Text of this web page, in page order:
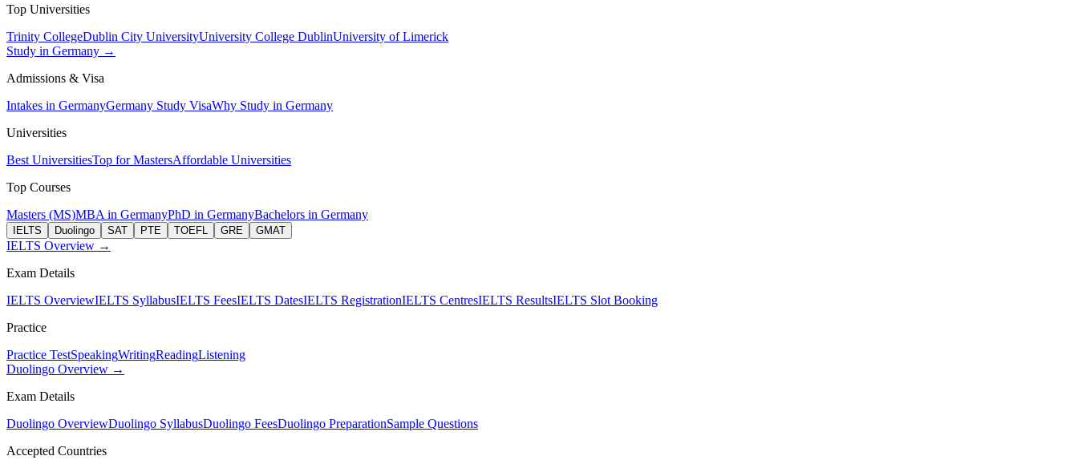
Top Universities
Trinity CollegeDublin City UniversityUniversity College DublinUniversity of Limerick
Study in Germany →
Admissions & Visa
Intakes in GermanyGermany Study VisaWhy Study in Germany
Universities
Best UniversitiesTop for MastersAffordable Universities
Top Courses
Masters (MS)MBA in GermanyPhD in GermanyBachelors in Germany
IELTS Duolingo SAT PTE TOEFL GRE GMAT
IELTS Overview →
Exam Details
IELTS OverviewIELTS SyllabusIELTS FeesIELTS DatesIELTS RegistrationIELTS CentresIELTS ResultsIELTS Slot Booking
Practice
Practice TestSpeakingWritingReadingListening
Duolingo Overview →
Exam Details
Duolingo OverviewDuolingo SyllabusDuolingo FeesDuolingo PreparationSample Questions
Accepted Countries